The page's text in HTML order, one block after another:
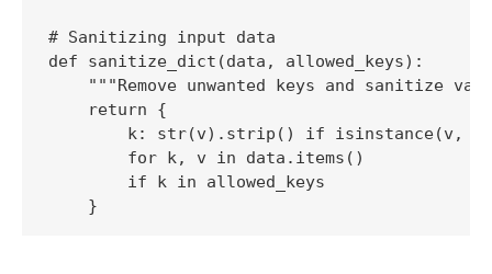
# Sanitizing input data
def sanitize_dict(data, allowed_keys):
"""Remove unwanted keys and sanitize
    return {
k: str(v).strip() if isinstance(v,
        for k, v in data.items()
        if k in allowed_keys